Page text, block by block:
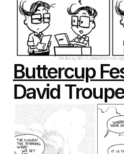
Buttercup
David